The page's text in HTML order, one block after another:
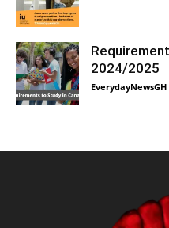
2024/2025
EverydayNewsGH